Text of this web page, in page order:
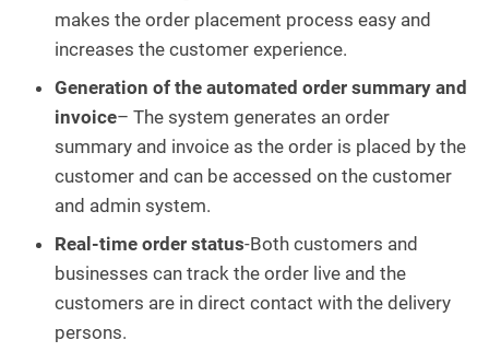
makes the order placement process easy and
increases the customer experience.
Generation of the automated order summary and
invoice– The system generates an order
summary and invoice as the order is placed by the
customer and can be accessed on the customer
and admin system.
Real-time order status-Both customers and
businesses can track the order live and the
customers are in direct contact with the delivery
persons.